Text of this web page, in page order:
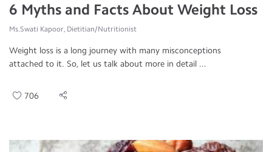
6 Myths and Facts About Weight Loss
Ms.Swati Kapoor, Dietitian/Nutritionist
Weight loss is a long journey with many misconceptions
attached to it. So, let us talk about more in detail ...
706